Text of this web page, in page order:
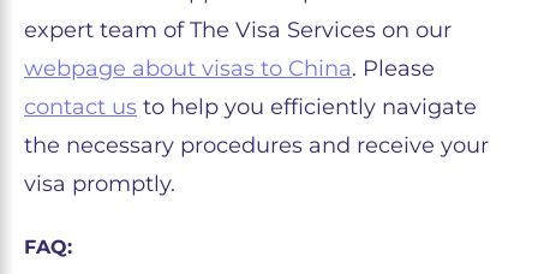
expert team of The Visa Services on our
webpage about visas to China. Please
contact us to help you efficiently navigate
the necessary procedures and receive your
visa promptly.
FAQ: